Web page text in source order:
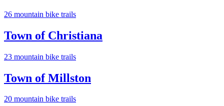
26 mountain bike trails
Town of Christiana
23 mountain bike trails
Town of Millston
20 mountain bike trails